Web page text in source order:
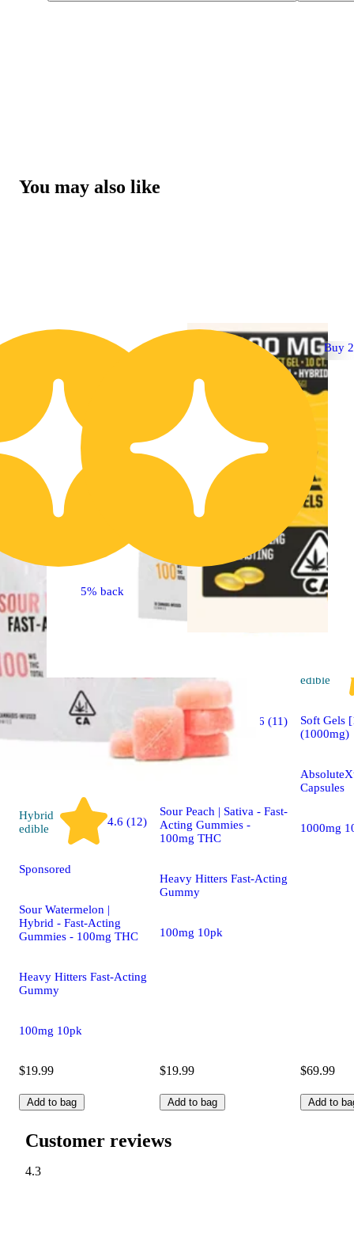
You may also like
Hybrid
edible
4.6 (12)
Sponsored
Sour Watermelon |
Hybrid - Fast-Acting
Gummies - 100mg THC
Heavy Hitters Fast-Acting
Gummy
100mg 10pk
$19.99
Add to bag
5% back
Buy
Sativa
edible
4.6 (11)
Sour Peach | Sativa - Fast-
Acting Gummies -
100mg THC
Heavy Hitters Fast-Acting
Gummy
100mg 10pk
$19.99
Add to bag
edible
Soft Gels
(1000mg)
Capsules
1000mg
$69.99
Add to
Customer reviews
4.3